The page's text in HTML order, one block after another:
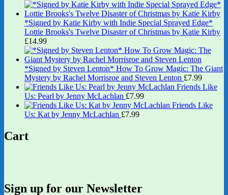
*Signed by Katie Kirby with Indie Special Sprayed Edge*
Lottie Brooks's Twelve Disaster of Christmas by Katie Kirby
£14.99
*Signed by Steven Lenton* How To Grow Magic: The Giant
Mystery by Rachel Morrisroe and Steven Lenton £7.99
Friends Like
Us: Pearl by Jenny McLachlan £7.99
Friends Like
Us: Kat by Jenny McLachlan £7.99
Cart
Sign up for our Newsletter